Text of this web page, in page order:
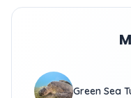
Green Sea